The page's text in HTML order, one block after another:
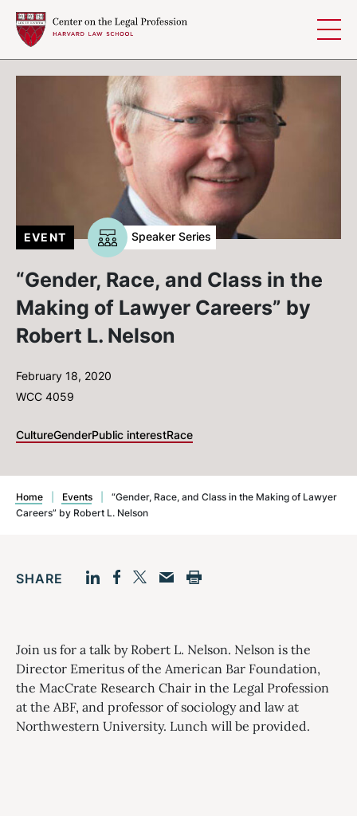
“Gender, Race, and Class in the
Making of Lawyer Careers” by
Robert L. Nelson
February 18, 2020
WCC 4059
CultureGenderPublic interestRace
EVENT Speaker Series
Home Events
“Gender, Race, and Class in the Making of Lawyer
Careers” by Robert L. Nelson
SHARE
Join us for a talk by Robert L. Nelson. Nelson is the
Director Emeritus of the American Bar Foundation,
the MacCrate Research Chair in the Legal Profession
at the ABF, and professor of sociology and law at
Northwestern University. Lunch will be provided.